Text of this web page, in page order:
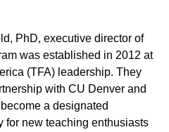
PhD, executive director of
was established in 2012 at
(TFA) leadership. They
with CU Denver and
a designated
for new teaching enthusiasts